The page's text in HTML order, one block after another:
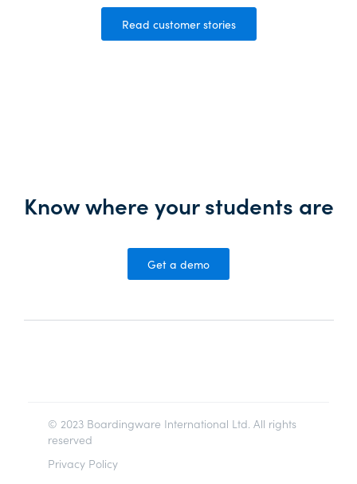
Read customer stories
Know where your students are
Get a demo
© 2023 Boardingware International Ltd. All rights
reserved
Privacy Policy